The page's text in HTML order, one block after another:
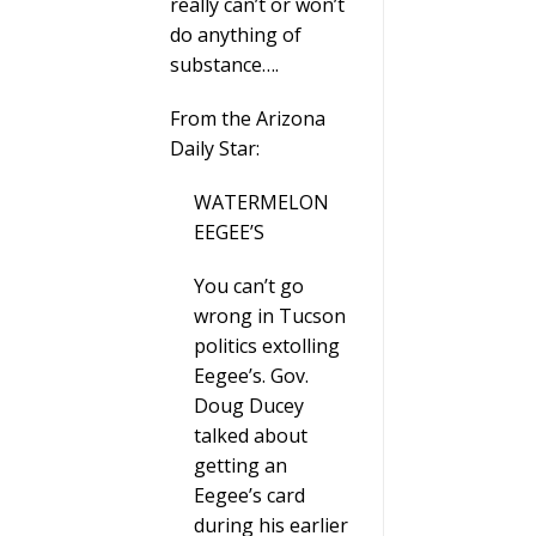
do anything of
substance….
From the Arizona
Daily Star:
WATERMELON
EEGEE’S
You can’t go
wrong in Tucson
politics extolling
Eegee’s. Gov.
Doug Ducey
talked about
getting an
Eegee’s card
during his earlier